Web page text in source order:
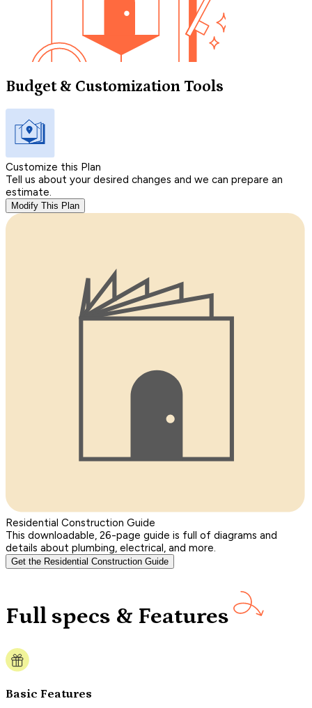
Budget & Customization Tools
Customize this Plan
Tell us about your desired changes and we can prepare an
estimate.
Modify This Plan
Residential Construction Guide
This downloadable, 26-page guide is full of diagrams and
details about plumbing, electrical, and more.
Get the Residential Construction Guide
Full specs & Features
Basic Features